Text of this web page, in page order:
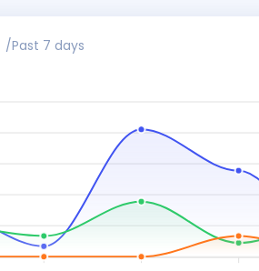
/Past 7 days